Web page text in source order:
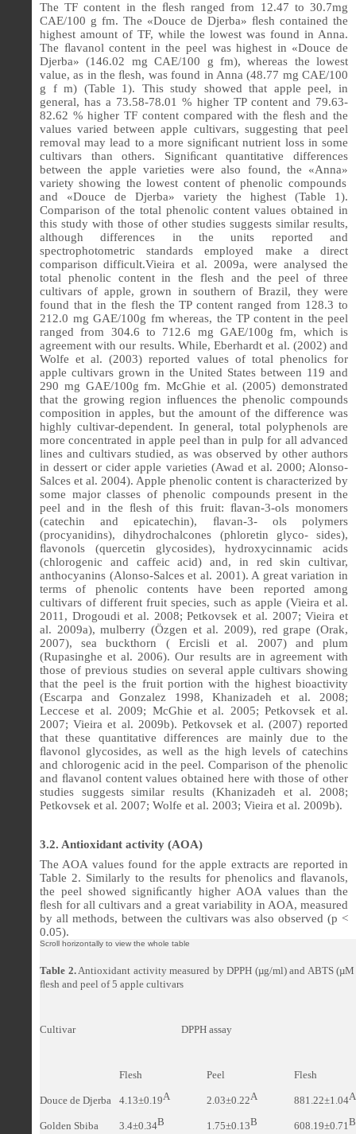
The TF content in the ﬂesh ranged from 12.47 to 30.7mg
CAE/100 g fm. The «Douce de Djerba» ﬂesh contained the
highest amount of TF, while the lowest was found in Anna.
The ﬂavanol content in the peel was highest in «Douce de
Djerba» (146.02 mg CAE/100 g fm), whereas the lowest
value, as in theﬂesh, was found in Anna (48.77 mg CAE/100
g f m) (Table 1). This study showed that apple peel, in
general, has a 73.58-78.01 % higher TP content and 79.63-
82.62 % higher TF content compared with the ﬂesh and the
values varied between apple cultivars, suggesting that peel
removal may lead to a more signiﬁcant nutrient loss in some
cultivars than others. Signiﬁcant quantitative differences
between the apple varieties were also found, the «Anna»
variety showing the lowest content of phenolic compounds
and «Douce de Djerba» variety the highest (Table 1).
Comparison of the total phenolic content values obtained in
this study with those of other studies suggests similar results,
although differences in the units reported and
spectrophotometric standards employed make a direct
comparison difficult.Vieira et al. 2009a, were analysed the
total phenolic content in the flesh and the peel of three
cultivars of apple, grown in southern of Brazil, they were
found that in the flesh the TP content ranged from 128.3 to
212.0 mg GAE/100g fm whereas, the TP content in the peel
ranged from 304.6 to 712.6 mg GAE/100g fm, which is
agreement with our results. While, Eberhardt et al. (2002) and
Wolfe et al. (2003) reported values of total phenolics for
apple cultivars grown in the United States between 119 and
290 mg GAE/100g fm. McGhie et al. (2005) demonstrated
that the growing region inﬂuences the phenolic compounds
composition in apples, but the amount of the difference was
highly cultivar-dependent. In general, total polyphenols are
more concentrated in apple peel than in pulp for all advanced
lines and cultivars studied, as was observed by other authors
in dessert or cider apple varieties (Awad et al. 2000; Alonso-
Salces et al. 2004). Apple phenolic content is characterized by
some major classes of phenolic compounds present in the
peel and in the ﬂesh of this fruit: ﬂavan-3-ols monomers
(catechin and epicatechin), ﬂavan-3- ols polymers
(procyanidins), dihydrochalcones (phloretin glyco- sides),
ﬂavonols (quercetin glycosides), hydroxycinnamic acids
(chlorogenic and caffeic acid) and, in red skin cultivar,
anthocyanins (Alonso-Salces et al. 2001). A great variation in
terms of phenolic contents have been reported among
cultivars of different fruit species, such as apple (Vieira et al.
2011, Drogoudi et al. 2008; Petkovsek et al. 2007; Vieira et
al. 2009a), mulberry (Özgen et al. 2009), red grape (Orak,
2007), sea buckthorn ( Ercisli et al. 2007) and plum
(Rupasinghe et al. 2006). Our results are in agreement with
those of previous studies on several apple cultivars showing
that the peel is the fruit portion with the highest bioactivity
(Escarpa and Gonzalez 1998, Khanizadeh et al. 2008;
Leccese et al. 2009; McGhie et al. 2005; Petkovsek et al.
2007; Vieira et al. 2009b). Petkovsek et al. (2007) reported
that these quantitative differences are mainly due to the
ﬂavonol glycosides, as well as the high levels of catechins
and chlorogenic acid in the peel. Comparison of the phenolic
and ﬂavanol content values obtained here with those of other
studies suggests similar results (Khanizadeh et al. 2008;
Petkovsek et al. 2007; Wolfe et al. 2003; Vieira et al. 2009b).
3.2. Antioxidant activity (AOA)
The AOA values found for the apple extracts are reported in
Table 2. Similarly to the results for phenolics and ﬂavanols,
the peel showed signiﬁcantly higher AOA values than the
ﬂesh for all cultivars and a great variability in AOA, measured
by all methods, between the cultivars was also observed (p <
0.05).
Table 2.Antioxidant activity measured by DPPH (µg/ml) and ABTS
ﬂesh and peel of 5 apple cultivars
Cultivar DPPH assay
Flesh Peel Flesh
Douce de Djerba 4.13±0.19A 2.03±0.22A 881.22±1.04A
Golden Sbiba 3.4±0.34B 1.75±0.13B 608.19±0.71B